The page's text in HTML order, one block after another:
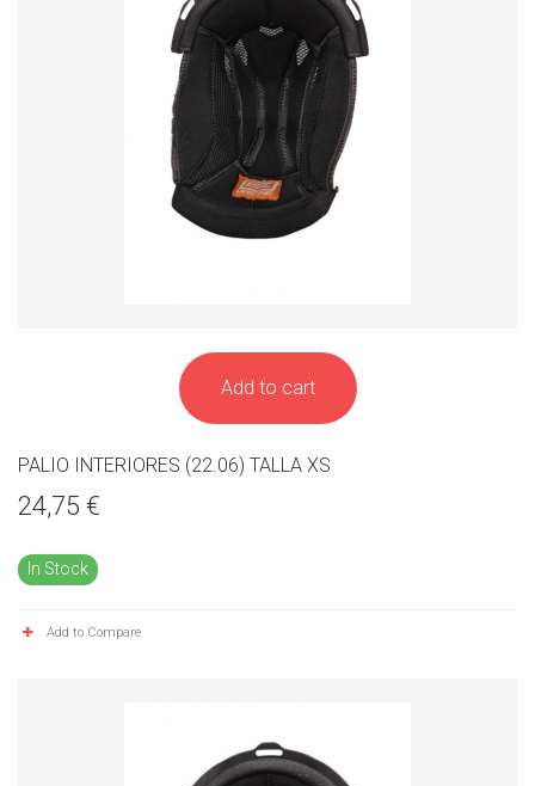
Add to cart
PALIO INTERIORES (22.06) TALLA XS
24,75 €
In Stock
Add to Compare